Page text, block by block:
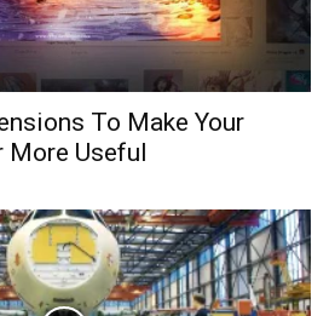
To Make Your
More Useful